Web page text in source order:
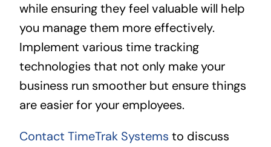
while ensuring they feel valuable will help
you manage them more effectively.
Implement various time tracking
technologies that not only make your
business run smoother but ensure things
are easier for your employees.
Contact TimeTrak Systems to discuss